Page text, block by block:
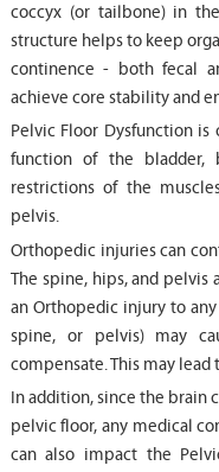
coccyx (or tailbone) in
structure helps to keep
continence - both fecal
achieve core stability and
Pelvic Floor Dysfunction
function of the bladder,
restrictions of the
pelvis.
Orthopedic injuries can
The spine, hips, and pelvis
an Orthopedic injury to
spine, or pelvis) may
compensate. This may
In addition, since the brain
pelvic floor, any medical
can also impact the